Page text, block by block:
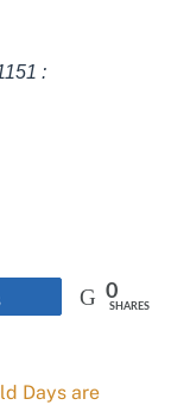
:
0
SHARES
Days are